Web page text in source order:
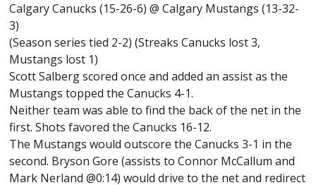
Calgary Canucks (15-26-6) @ Calgary Mustangs (13-32-
3)
(Season series tied 2-2) (Streaks Canucks lost 3,
Mustangs lost 1)
Scott Salberg scored once and added an assist as the
Mustangs topped the Canucks 4-1.
Neither team was able to find the back of the net in the
first. Shots favored the Canucks 16-12.
The Mustangs would outscore the Canucks 3-1 in the
second. Bryson Gore (assists to Connor McCallum and
Mark Nerland @0:14) would drive to the net and redirect